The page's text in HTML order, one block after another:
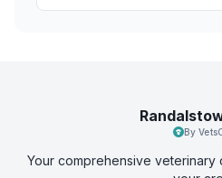
By
Your comprehensive veterinary